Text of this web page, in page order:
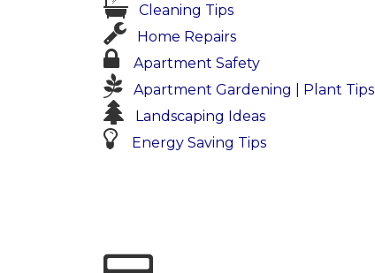
Cleaning Tips
Home Repairs
Apartment Safety
Apartment Gardening | Plant Tips
Landscaping Ideas
Energy Saving Tips